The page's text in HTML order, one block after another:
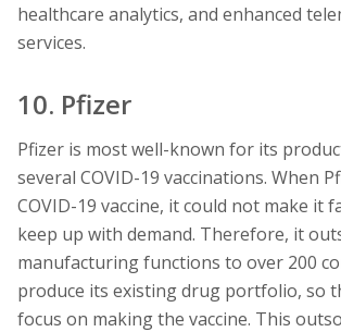
healthcare analytics, and enhanced
services.
10. Pfizer
Pfizer is most well-known for its
several COVID-19 vaccinations. When
COVID-19 vaccine, it could not make it
keep up with demand. Therefore, it
manufacturing functions to over 200
produce its existing drug portfolio, so
focus on making the vaccine. This